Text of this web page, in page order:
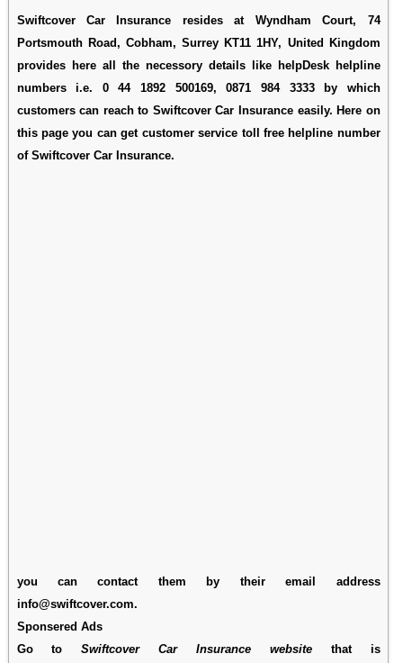
Swiftcover Car Insurance resides at Wyndham Court, 74
Portsmouth Road, Cobham, Surrey KT11 1HY, United Kingdom
provides here all the necessory details like helpDesk helpline
numbers i.e. 0 44 1892 500169, 0871 984 3333 by which
customers can reach to Swiftcover Car Insurance easily. Here on
this page you can get customer service toll free helpline number
of Swiftcover Car Insurance.
you can contact them by their email address
info@swiftcover.com.
Sponsered Ads
Go toSwiftcover Car Insurance website that is